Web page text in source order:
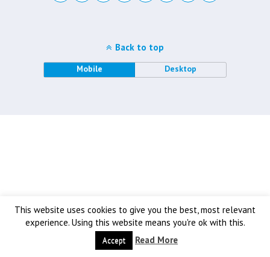
This website uses cookies to give you the best, most relevant
experience. Using this website means you're ok with this.
Accept Read More
Back to top
Mobile Desktop